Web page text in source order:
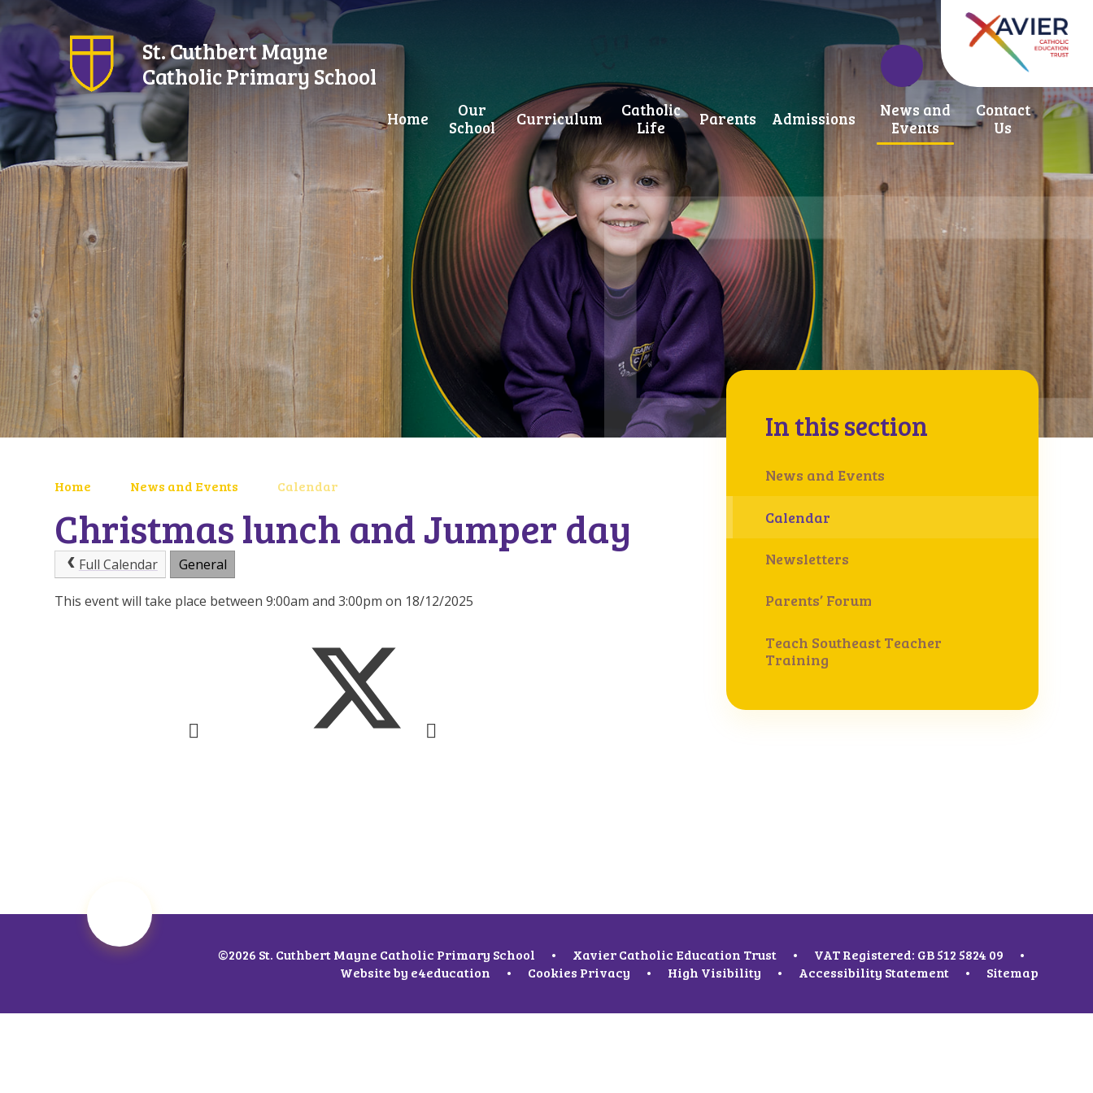
Skip to content ↓
St. Cuthbert Mayne
Catholic Primary School
Home
Our
School
Curriculum
Catholic
Life
Parents Admissions
News and
Events
Contact
Us
Home News and Events Calendar
Christmas lunch and Jumper day
Full Calendar General
This event will take place between 9:00am and 3:00pm on 18/12/2025
In this section
News and Events
Calendar
Newsletters
Parents’ Forum
Teach Southeast Teacher
Training
©2026 St. Cuthbert Mayne Catholic Primary School • Xavier Catholic Education Trust • VAT Registered: GB 512 5824 09
•
Website by e4education • Cookies Privacy • High Visibility • Accessibility Statement • Sitemap